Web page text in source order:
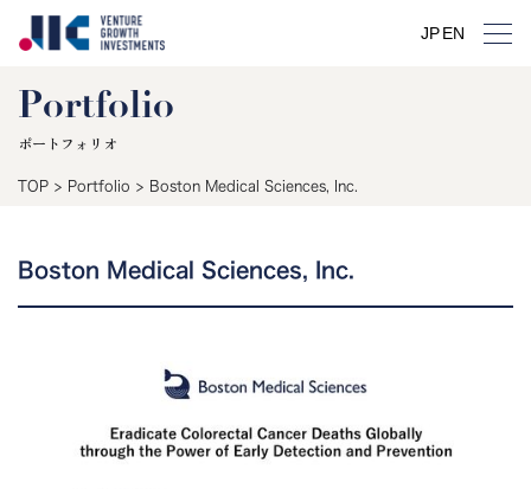
JPEN
Portfolio
ポートフォリオ
TOP > Portfolio > Boston Medical Sciences, Inc.
Boston Medical Sciences, Inc.